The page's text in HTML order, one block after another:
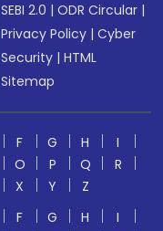
SEBI 2.0 |ODR Circular |
Privacy Policy |Cyber
Security |HTML
Sitemap
F G H
I
O P Q
R
X Y
Z
F G H
I